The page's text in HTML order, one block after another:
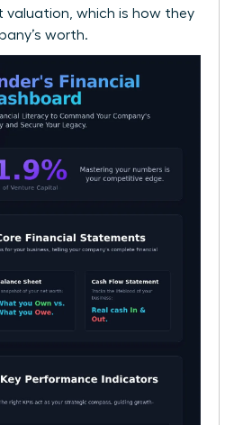
valuation, which is how they
worth.